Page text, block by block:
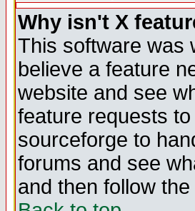
Why isn't X
This software was
believe a feature
website and see
feature requests
sourceforge to
forums and see
and then follow